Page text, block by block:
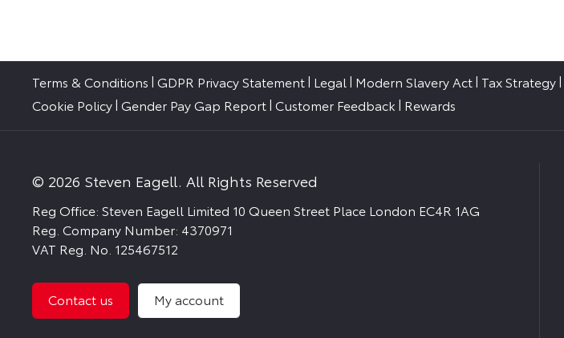
Terms & Conditions GDPR Privacy Statement Legal Modern Slavery Act Tax Strategy
Cookie Policy Gender Pay Gap Report Customer Feedback Rewards
© 2026 Steven Eagell. All Rights Reserved
Reg Office: Steven Eagell Limited 10 Queen Street Place London EC4R 1AG
Reg. Company Number: 4370971
VAT Reg. No. 125467512
Contact us My account